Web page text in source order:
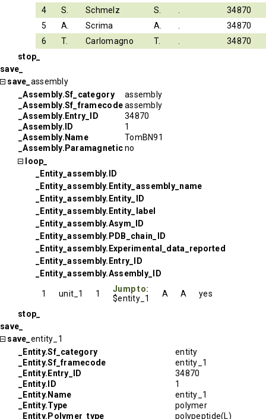
4
S. Schmelz S.
34870
5
A. Scrima A.
34870
6
T. Carlomagno T.
34870
stop_
save_
save_ assembly
_Assembly.Sf_category
assembly
_Assembly.Sf_framecodeassembly
_Assembly.Entry_ID
34870
_Assembly.ID
1
_Assembly.Name
TomBN91
_Assembly.Paramagneticno
loop_
_Entity_assembly.ID
_Entity_assembly.Entity_assembly_name
_Entity_assembly.Entity_ID
_Entity_assembly.Entity_label
_Entity_assembly.Asym_ID
_Entity_assembly.PDB_chain_ID
_Entity_assembly.Experimental_data_reported
_Entity_assembly.Entry_ID
_Entity_assembly.Assembly_ID
1 unit_1 1
Jump to:
$entity_1
A A yes
stop_
save_
save_ entity_1
_Entity.Sf_category
entity
_Entity.Sf_framecode
entity_1
_Entity.Entry_ID
34870
_Entity.ID
1
_Entity.Name
entity_1
_Entity.Type
polymer
_Entity.Polymer_type
polypeptide(L)